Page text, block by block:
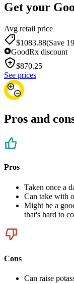
Get your
Avg retail price
$1083.88(Save
GoodRx discount
$870.25
See prices
Pros and
Pros
Taken once a
Can take with
Might be a
that's hard to
Cons
Can raise